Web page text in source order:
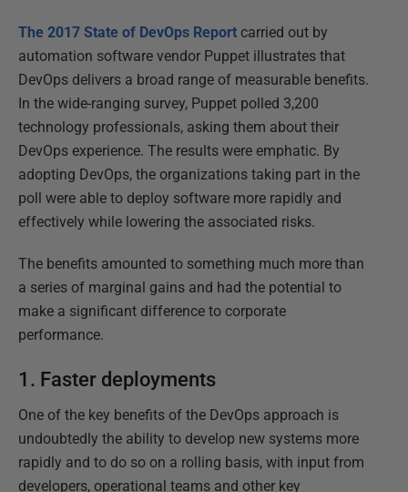
The 2017 State of DevOps Report carried out by
automation software vendor Puppet illustrates that
DevOps delivers a broad range of measurable benefits.
In the wide-ranging survey, Puppet polled 3,200
technology professionals, asking them about their
DevOps experience. The results were emphatic. By
adopting DevOps, the organizations taking part in the
poll were able to deploy software more rapidly and
effectively while lowering the associated risks.
The benefits amounted to something much more than
a series of marginal gains and had the potential to
make a significant difference to corporate
performance.
1. Faster deployments
One of the key benefits of the DevOps approach is
undoubtedly the ability to develop new systems more
rapidly and to do so on a rolling basis, with input from
developers, operational teams and other key